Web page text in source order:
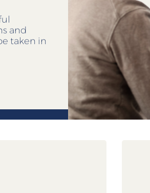
and
taken in